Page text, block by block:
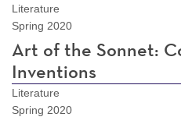
Literature
Spring 2020
Art of the Sonnet:
Inventions
Literature
Spring 2020